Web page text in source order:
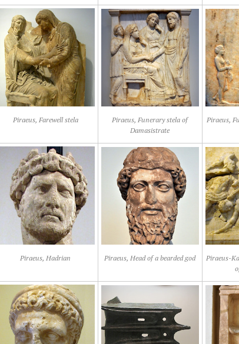
Piraeus, Farewell stela
Piraeus, Funerary stela of
Damasistrate
Piraeus,
Piraeus, Hadrian Piraeus, Head of a bearded god
Piraeus-